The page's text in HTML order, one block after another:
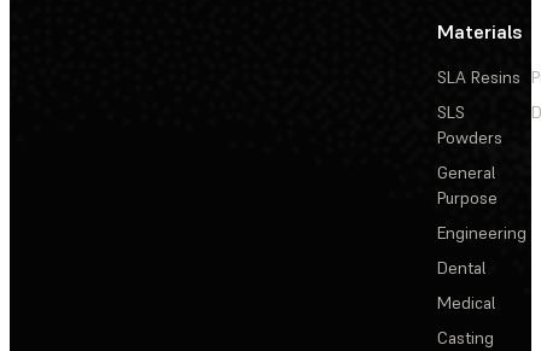
Materials
SLA Resins
SLS
Powders
General
Purpose
Engineering
Dental
Medical
Casting